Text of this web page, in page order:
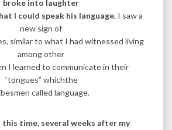
broke into laughter
I could speak his language.I saw a
new sign of
similar to what I had witnessed living
among other
I learned to communicate in their
“tongues” whichthe
called language.
time, several weeks after my